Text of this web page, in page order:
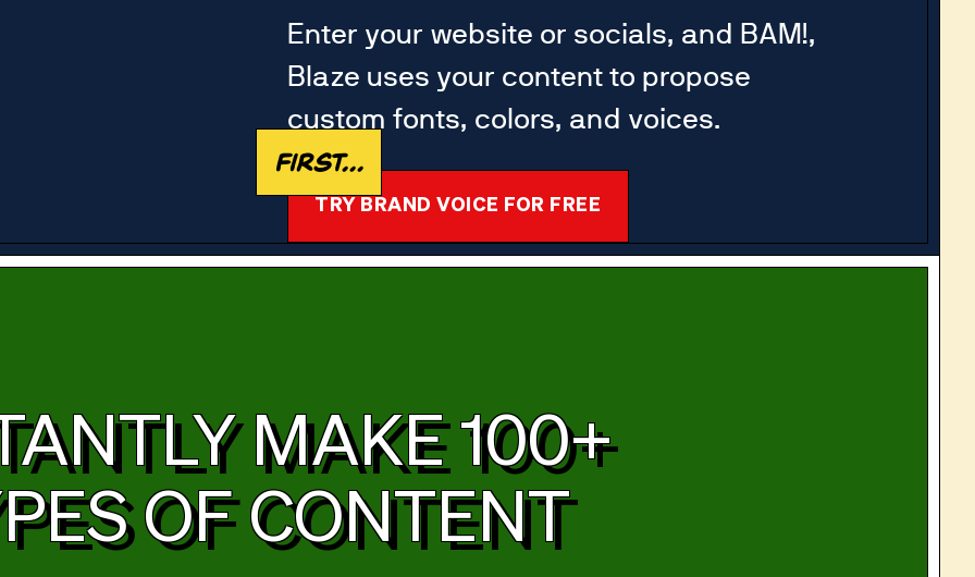
Enter your website or socials, and BAM!,
Blaze uses your content to propose
custom fonts, colors, and voices.
TRY BRAND VOICE FOR FREE
First...
MAKE 100+
OF CONTENT